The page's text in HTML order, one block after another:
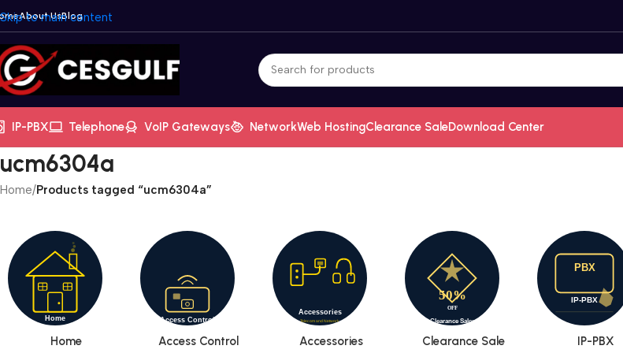
Skip to main content
About UsBlog
IP-PBX Telephone VoIP Gateways NetworkWeb HostingClearance SaleDownload Center
ucm6304a
Home/Products tagged “ucm6304a”
Home
Access Control
Accessories Clearance Sale IP-PBX